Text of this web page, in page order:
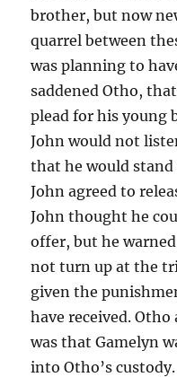
brother, but now
quarrel between
was planning to
saddened Otho,
plead for his young
John would not
that he would
John agreed to
John thought he
offer, but he
not turn up at the
given the
have received.
was that Gamelyn
into Otho’s custody.